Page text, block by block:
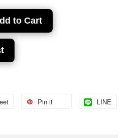
to Cart
Pin it LINE